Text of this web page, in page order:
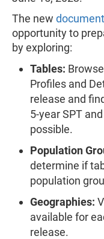
The new
opportunity to
by exploring:
Tables:
Profiles and
release and
5-year SPT
possible.
Population
determine if
population
Geographies:
available for
release.